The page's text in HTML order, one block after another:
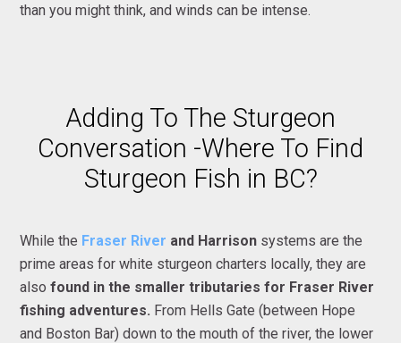
than you might think, and winds can be intense.
Adding To The Sturgeon
Conversation -Where To Find
Sturgeon Fish in BC?
While the Fraser River and Harrison systems are the
prime areas for white sturgeon charters locally, they are
alsofound in the smaller tributaries for Fraser River
fishing adventures. From Hells Gate (between Hope
and Boston Bar) down to the mouth of the river, the lower